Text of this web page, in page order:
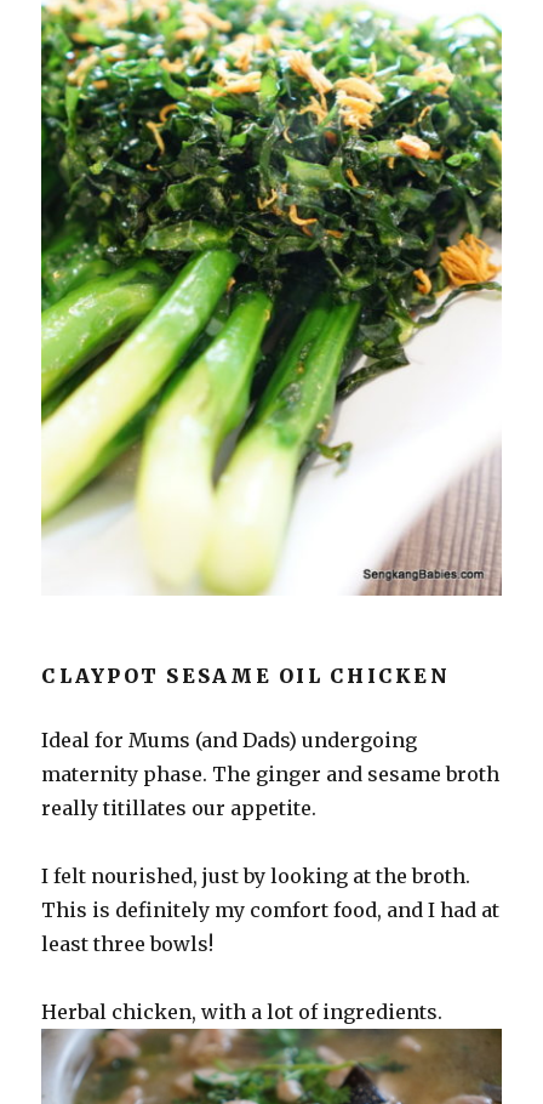
CLAYPOT SESAME OIL CHICKEN
Ideal for Mums (and Dads) undergoing
maternity phase. The ginger and sesame broth
really titillates our appetite.
I felt nourished, just by looking at the broth.
This is definitely my comfort food, and I had at
least three bowls!
Herbal chicken, with a lot of ingredients.